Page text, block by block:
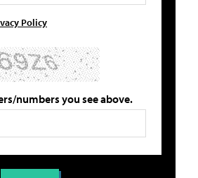
Policy
numbers you see above.